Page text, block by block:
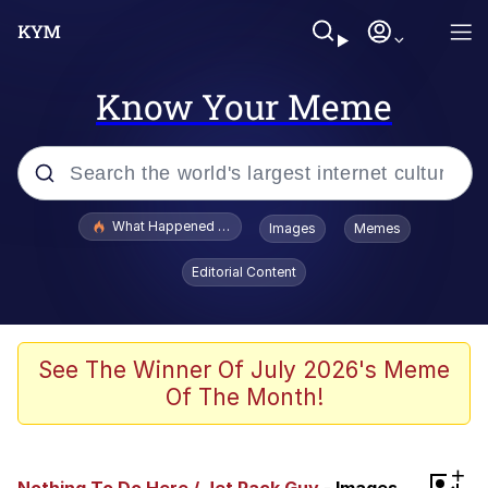
Know Your Meme
Popular searches
Quirk Chungus
Big Chungus
What Happened To Toadsworth / Toadsworth Is Dead
Images Memes
Editorial Content
See The Winner Of July 2026's Meme
Of The Month!
+